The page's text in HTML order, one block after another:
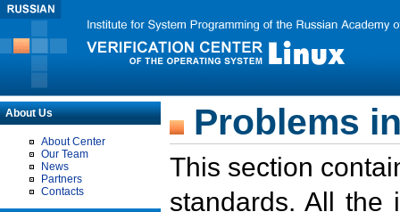
About Us
About Center
Our Team
News
Partners
Contacts
Problems
This section
standards. All the